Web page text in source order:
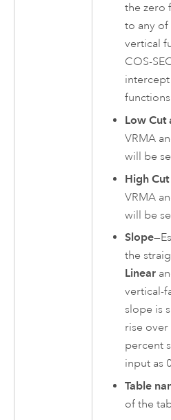
the zero
to any
vertical
COS-
Low Cut
VRMA
will be
High
VRMA
will be
Slope
the
Linear
vertical-
slope is
rise
percent
input as
Table
of the